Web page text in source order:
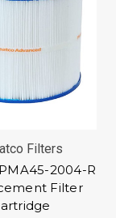
Filters
2004-R
Filter